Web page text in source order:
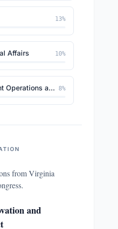
13%
Affairs 10%
Government Operations and Politics 8%
fromVirginia
and